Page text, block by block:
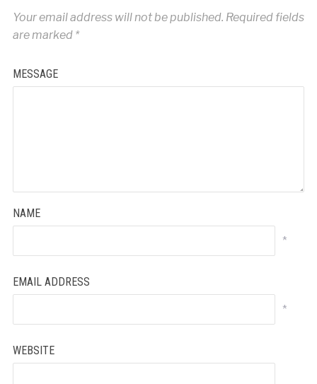
Your email address will not be published. Required fields
are marked *
MESSAGE
NAME
*
EMAIL ADDRESS
*
WEBSITE